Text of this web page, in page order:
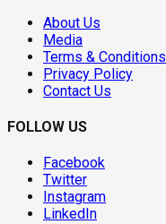
About Us
Media
Terms & Conditions
Privacy Policy
Contact Us
FOLLOW US
Facebook
Twitter
Instagram
LinkedIn